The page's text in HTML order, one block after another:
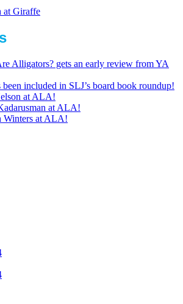
at Giraffe
Alligators? gets an early review from YA
included in SLJ’s board book roundup!
at ALA!
at ALA!
Winters at ALA!